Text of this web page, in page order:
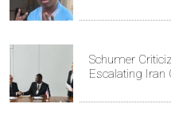
Schumer
Escalating Iran